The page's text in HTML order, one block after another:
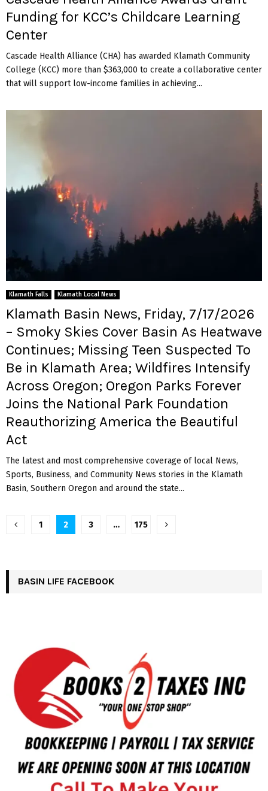
Funding for KCC’s Childcare Learning
Center
Cascade Health Alliance (CHA) has awarded Klamath Community
College (KCC) more than $363,000 to create a collaborative center
that will support low-income families in achieving...
Klamath Falls Klamath Local News
Klamath Basin News, Friday, 7/17/2026
– Smoky Skies Cover Basin As Heatwave
Continues; Missing Teen Suspected To
Be in Klamath Area; Wildfires Intensify
Across Oregon; Oregon Parks Forever
Joins the National Park Foundation
Reauthorizing America the Beautiful
Act
The latest and most comprehensive coverage of local News,
Sports, Business, and Community News stories in the Klamath
Basin, Southern Oregon and around the state...
Posts
1 2 3 … 175
BASIN LIFE FACEBOOK